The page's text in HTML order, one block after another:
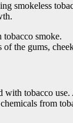
smokeless
tobacco smoke.
the gums,
tobacco
from